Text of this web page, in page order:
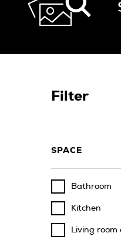
Filter
SPACE
Bathroom
Kitchen
Living room